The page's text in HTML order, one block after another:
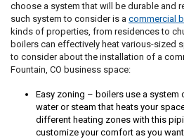
choose a system that will be durable and
such system to consider is a commercial
kinds of properties, from residences to
boilers can effectively heat various-sized
to consider about the installation of a
Fountain, CO business space:
Easy zoning – boilers use a system
water or steam that heats your
different heating zones with this
customize your comfort as you